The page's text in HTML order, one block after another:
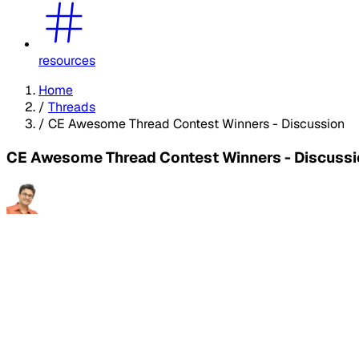
resources
Home
/ Threads
/ CE Awesome Thread Contest Winners - Discussion
CE Awesome Thread Contest Winners -